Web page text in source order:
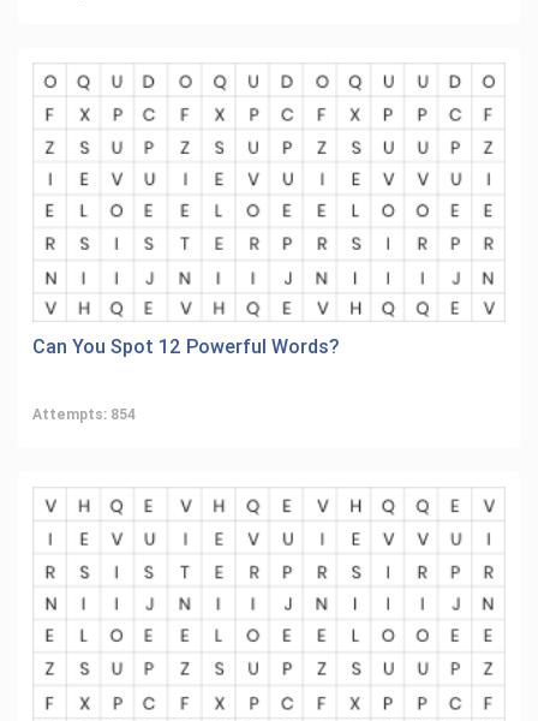
Can You Spot 12 Powerful Words?
Attempts: 854